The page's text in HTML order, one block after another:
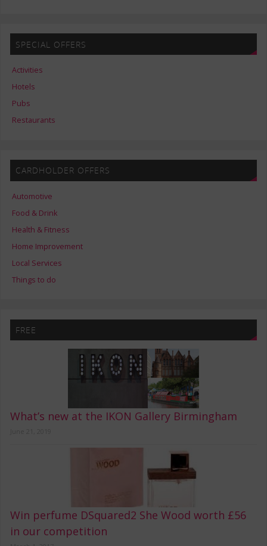
SPECIAL OFFERS
Activities
Hotels
Pubs
Restaurants
CARDHOLDER OFFERS
Automotive
Food & Drink
Health & Fitness
Home Improvement
Local Services
Things to do
FREE
What’s new at the IKON Gallery Birmingham
Win perfume DSquared2 She Wood worth £56
in our competition